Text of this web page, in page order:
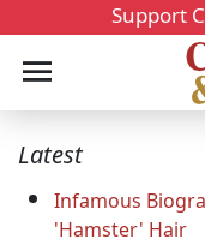
Support
Latest
Infamous
'Hamster' Hair